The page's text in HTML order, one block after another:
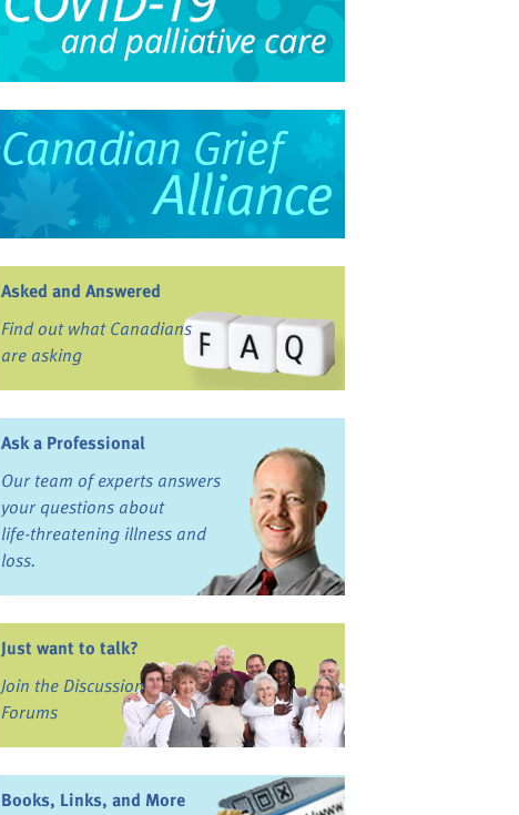
Asked and Answered
Find out what Canadians
are asking
Ask a Professional
Our team of experts answers
your questions about
life-threatening illness and
loss.
Just want to talk?
Join the Discussion
Forums
Books, Links, and More